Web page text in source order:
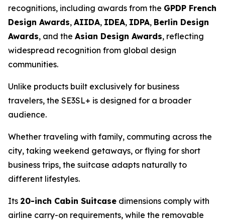
recognitions, including awards from the GPDP French
Design Awards, AIIDA, IDEA, IDPA, Berlin Design
Awards, and the Asian Design Awards, reflecting
widespread recognition from global design
communities.
Unlike products built exclusively for business
travelers, the SE3SL+ is designed for a broader
audience.
Whether traveling with family, commuting across the
city, taking weekend getaways, or flying for short
business trips, the suitcase adapts naturally to
different lifestyles.
Its 20-inch Cabin Suitcase dimensions comply with
airline carry-on requirements, while the removable